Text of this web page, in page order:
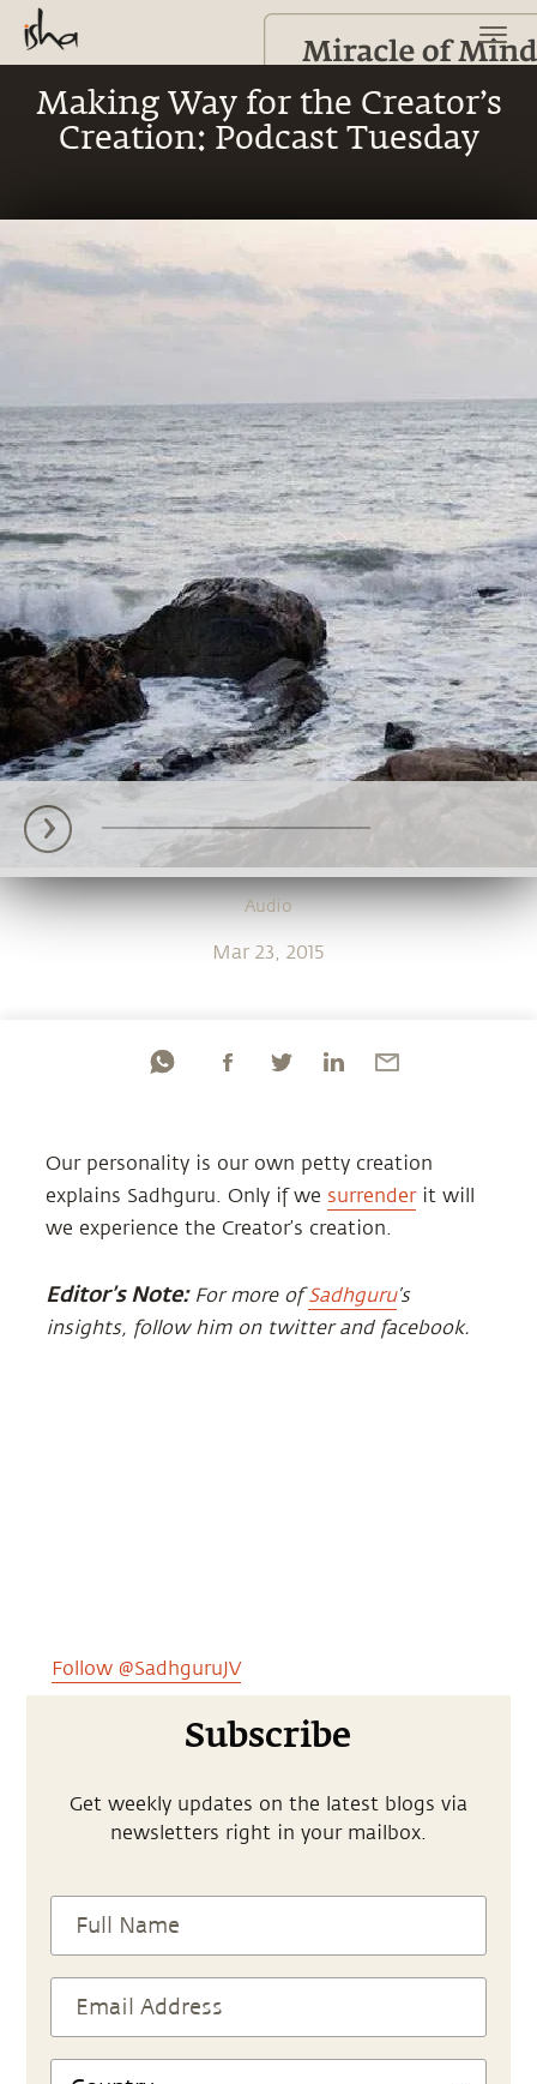
Making Way for the Creator’s
Creation: Podcast Tuesday
Audio
Mar 23, 2015
Our personality is our own petty creation
explains Sadhguru. Only if we surrenderit will
we experience the Creator’s creation.
Editor’s Note: For more ofSadhguru’s
insights, follow him on twitter and facebook.
Follow @SadhguruJV
Subscribe
Get weekly updates on the latest blogs via
newsletters right in your mailbox.